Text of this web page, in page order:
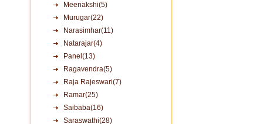
Meenakshi(5)
Murugar(22)
Narasimhar(11)
Natarajar(4)
Panel(13)
Ragavendra(5)
Raja Rajeswari(7)
Ramar(25)
Saibaba(16)
Saraswathi(28)